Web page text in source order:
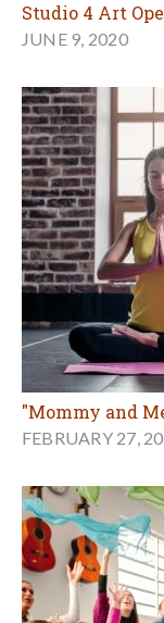
Studio 4 Art
JUNE 9, 2020
"Mommy and
FEBRUARY 27,